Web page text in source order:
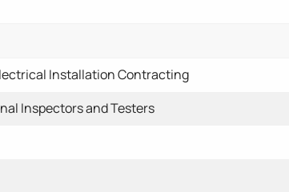
Installation Contracting
Inspectors and Testers